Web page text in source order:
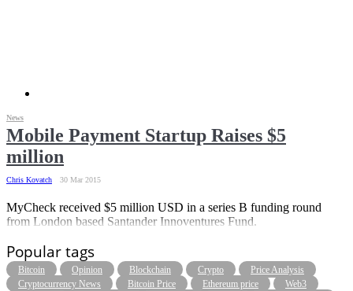
Mobile Payment Startup Raises $5
million
Chris Kovatch 30 Mar 2015
News
MyCheck received $5 million USD in a series B funding round
from London based Santander Innoventures Fund.
Popular tags
Bitcoin Opinion Blockchain Crypto
Price Analysis
Cryptocurrency News
Bitcoin Price Ethereum price
Web3